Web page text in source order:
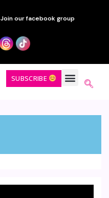
Join our facebook group
SUBSCRIBE